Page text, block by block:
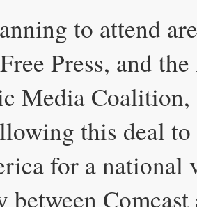
to attend
Press, and
Media
this deal to
for a national
between